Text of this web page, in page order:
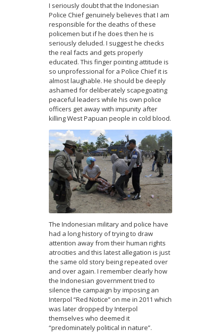
I seriously doubt that the Indonesian
Police Chief genuinely believes that I am
responsible for the deaths of these
policemen but if he does then he is
seriously deluded. I suggest he checks
the real facts and gets properly
educated. This finger pointing attitude is
so unprofessional for a Police Chief it is
almost laughable. He should be deeply
ashamed for deliberately scapegoating
peaceful leaders while his own police
officers get away with impunity after
killing West Papuan people in cold blood.
The Indonesian military and police have
had a long history of trying to draw
attention away from their human rights
atrocities and this latest allegation is just
the same old story being repeated over
and over again. I remember clearly how
the Indonesian government tried to
silence the campaign by imposing an
Interpol “Red Notice” on me in 2011 which
was later dropped by Interpol
themselves who deemed it
“predominately political in nature”.